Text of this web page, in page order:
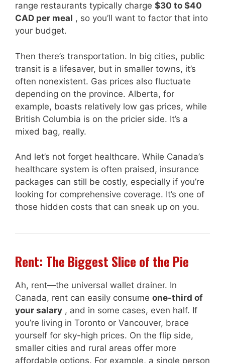
range restaurants typically charge $30 to $40
CAD per meal , so you’ll want to factor that into
your budget.
Then there’s transportation. In big cities, public
transit is a lifesaver, but in smaller towns, it’s
often nonexistent. Gas prices also fluctuate
depending on the province. Alberta, for
example, boasts relatively low gas prices, while
British Columbia is on the pricier side. It’s a
mixed bag, really.
And let’s not forget healthcare. While Canada’s
healthcare system is often praised, insurance
packages can still be costly, especially if you’re
looking for comprehensive coverage. It’s one of
those hidden costs that can sneak up on you.
Rent: The Biggest Slice of the Pie
Ah, rent—the universal wallet drainer. In
Canada, rent can easily consume one-third of
your salary , and in some cases, even half. If
you’re living in Toronto or Vancouver, brace
yourself for sky-high prices. On the flip side,
smaller cities and rural areas offer more
affordable options. For example, a single person